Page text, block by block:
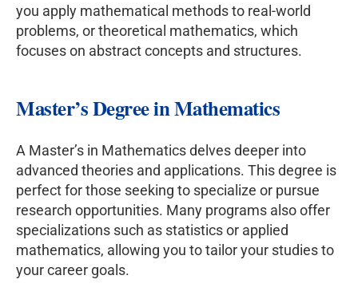
you apply mathematical methods to real-world
problems, or theoretical mathematics, which
focuses on abstract concepts and structures.
Master’s Degree in Mathematics
A Master’s in Mathematics delves deeper into
advanced theories and applications. This degree is
perfect for those seeking to specialize or pursue
research opportunities. Many programs also offer
specializations such as statistics or applied
mathematics, allowing you to tailor your studies to
your career goals.